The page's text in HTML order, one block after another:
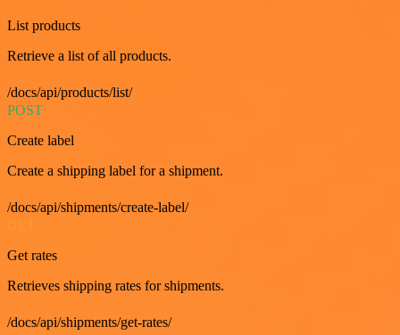
List products
Retrieve a list of all products.
/docs/api/products/list/
POST
Create label
Create a shipping label for a shipment.
/docs/api/shipments/create-label/
Get rates
Retrieves shipping rates for shipments.
/docs/api/shipments/get-rates/